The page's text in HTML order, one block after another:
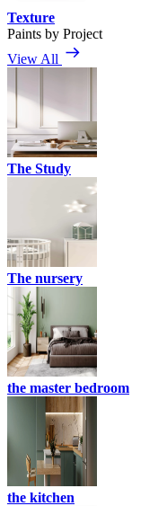
Texture
Paints by Project
View All
The Study
The nursery
the master bedroom
the kitchen